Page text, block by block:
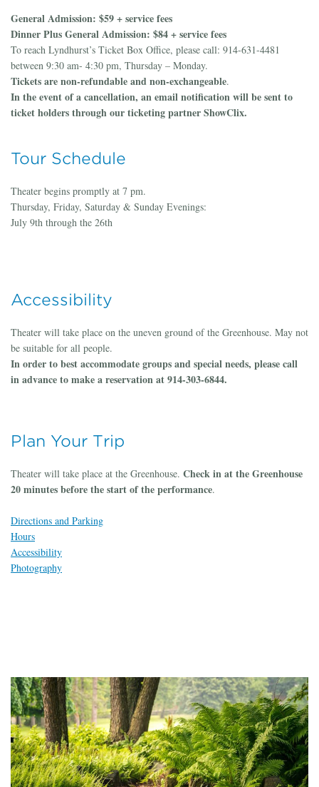
General Admission: $59 + service fees
Dinner Plus General Admission: $84 + service fees
To reach Lyndhurst’s Ticket Box Office, please call: 914-631-4481
between 9:30 am- 4:30 pm, Thursday – Monday.
Tickets are non-refundable and non-exchangeable.
In the event of a cancellation, an email notification will be sent to
ticket holders through our ticketing partner ShowClix.
Tour Schedule
Theater begins promptly at 7 pm.
Thursday, Friday, Saturday & Sunday Evenings:
July 9th through the 26th
Accessibility
Theater will take place on the uneven ground of the Greenhouse. May not
be suitable for all people.
In order to best accommodate groups and special needs, please call
in advance to make a reservation at 914-303-6844.
Plan Your Trip
Theater will take place at the Greenhouse. Check in at the Greenhouse
20 minutes before the start of the performance.
Directions and Parking
Hours
Accessibility
Photography